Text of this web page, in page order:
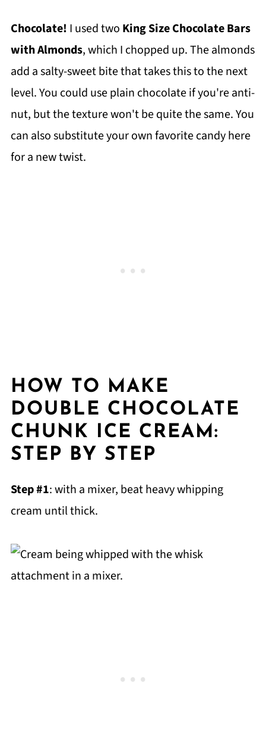
Chocolate! I used two King Size Chocolate Bars
with Almonds, which I chopped up. The almonds
add a salty-sweet bite that takes this to the next
level. You could use plain chocolate if you're anti-
nut, but the texture won't be quite the same. You
can also substitute your own favorite candy here
for a new twist.
HOW TO MAKE
DOUBLE CHOCOLATE
CHUNK ICE CREAM:
STEP BY STEP
Step #1: with a mixer, beat heavy whipping
cream until thick.